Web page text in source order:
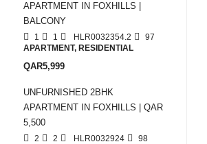
APARTMENT IN FOXHILLS |
BALCONY
1 1 HLR0032354.2
97
APARTMENT, RESIDENTIAL
QAR5,999
UNFURNISHED 2BHK
APARTMENT IN FOXHILLS | QAR
5,500
2 2 HLR0032924
98